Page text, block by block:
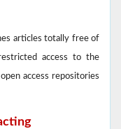
articles totally free of
access to the
access repositories